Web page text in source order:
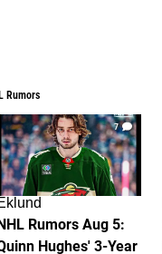
Rumors
7
Rumors Aug 5:
Hughes' 3-Year